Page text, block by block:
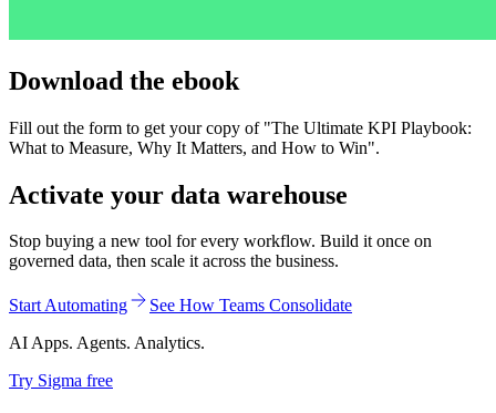
Download the ebook
Fill out the form to get your copy of "The Ultimate KPI Playbook:
What to Measure, Why It Matters, and How to Win".
Activate your data warehouse
Stop buying a new tool for every workflow. Build it once on
governed data, then scale it across the business.
Start Automating
See How Teams Consolidate
AI Apps. Agents. Analytics.
Try Sigma free